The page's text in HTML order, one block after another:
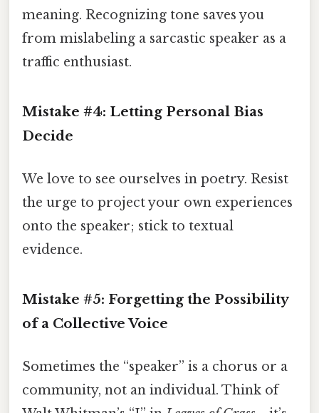
meaning. Recognizing tone saves you
from mislabeling a sarcastic speaker as a
traffic enthusiast.
Mistake #4: Letting Personal Bias
Decide
We love to see ourselves in poetry. Resist
the urge to project your own experiences
onto the speaker; stick to textual
evidence.
Mistake #5: Forgetting the Possibility
of a Collective Voice
Sometimes the “speaker” is a chorus or a
community, not an individual. Think of